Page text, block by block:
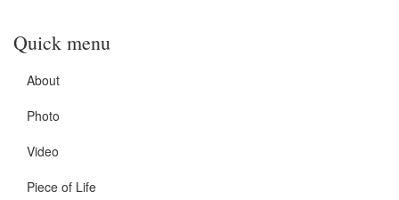
Quick menu
About
Photo
Video
Piece of Life